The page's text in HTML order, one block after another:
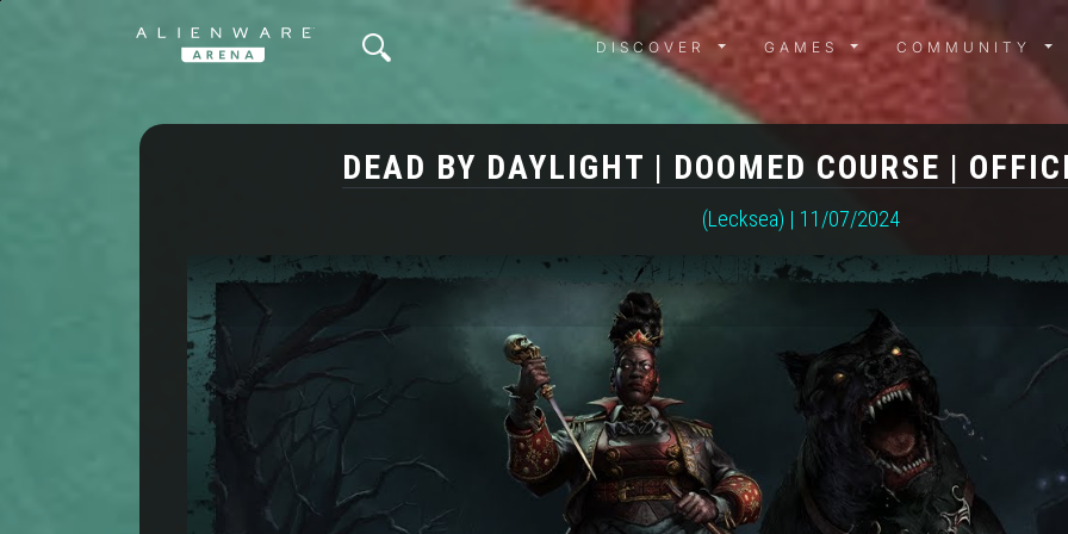
DISCOVER MENU
DISCOVER GAMES MENU
GAMES COMMUNITY
DEAD BY DAYLIGHT | DOOMED COURSE |
(Lecksea) | 11/07/2024